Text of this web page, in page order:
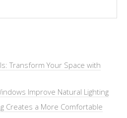
Transform Your Space with
Improve Natural Lighting
Creates a More Comfortable